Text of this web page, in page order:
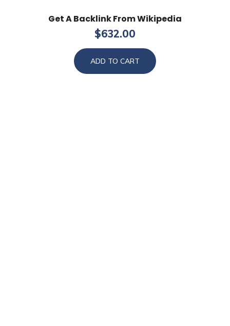
Get A Backlink From Wikipedia
$632.00
ADD TO CART